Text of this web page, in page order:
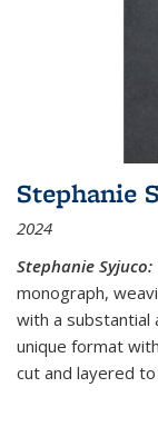
Stephanie
2024
Stephanie
monograph,
with a substantial
unique format
cut and layered